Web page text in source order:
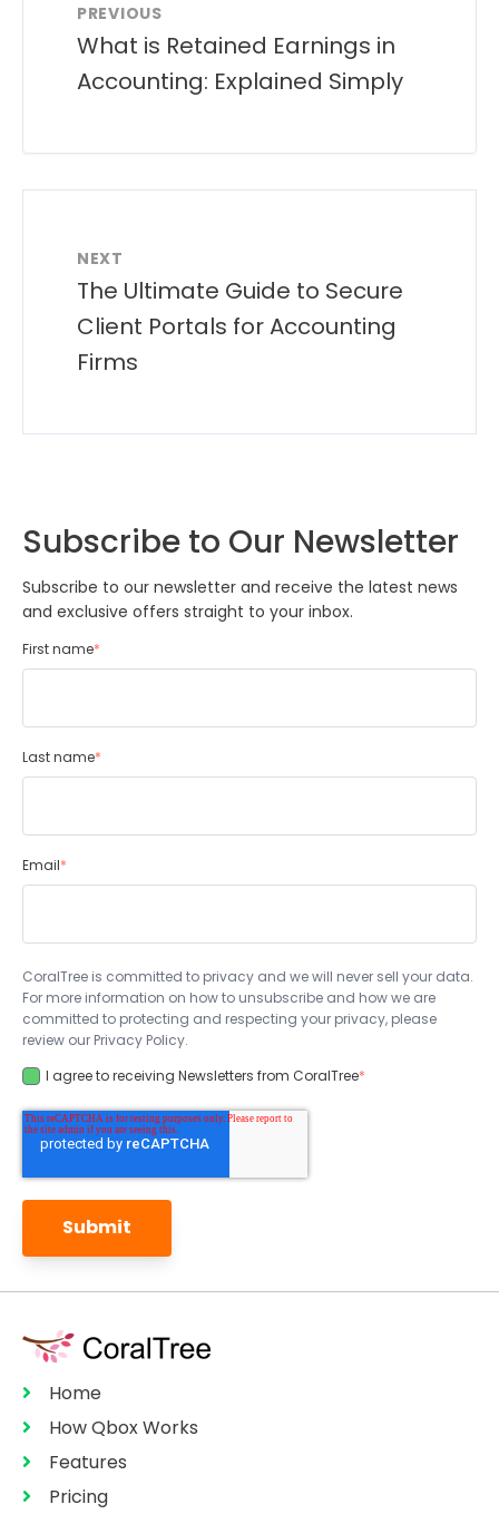
PREVIOUS
What is Retained Earnings in
Accounting: Explained Simply
NEXT
The Ultimate Guide to Secure
Client Portals for Accounting
Firms
Subscribe to Our Newsletter
Subscribe to our newsletter and receive the latest news
and exclusive offers straight to your inbox.
First name*
Last name*
Email*
CoralTree is committed to privacy and we will never sell your data.
For more information on how to unsubscribe and how we are
committed to protecting and respecting your privacy, please
review our Privacy Policy.
I agree to receiving Newsletters from CoralTree*
Home
How Qbox Works
Features
Pricing